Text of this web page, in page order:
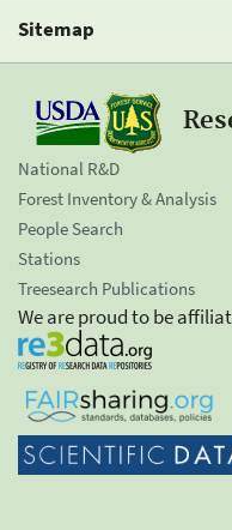
Sitemap
National R&D
Forest Inventory & Analysis
People Search
Stations
Treesearch Publications
We are proud to be